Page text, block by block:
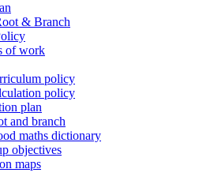
& Branch
of work
policy
policy
plan
and branch
maths dictionary
objectives
maps